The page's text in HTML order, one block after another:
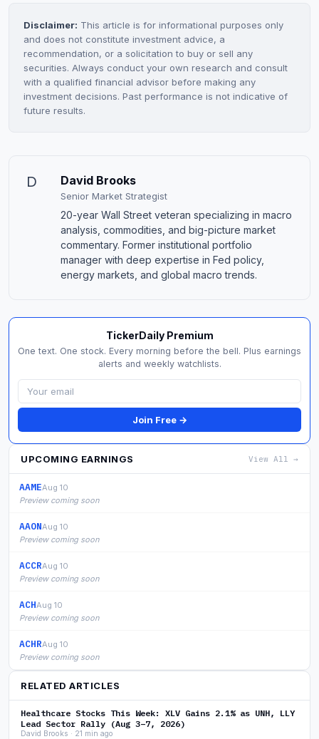
Disclaimer: This article is for informational purposes only
and does not constitute investment advice, a
recommendation, or a solicitation to buy or sell any
securities. Always conduct your own research and consult
with a qualified financial advisor before making any
investment decisions. Past performance is not indicative of
future results.
D David Brooks
Senior Market Strategist
20-year Wall Street veteran specializing in macro
analysis, commodities, and big-picture market
commentary. Former institutional portfolio
manager with deep expertise in Fed policy,
energy markets, and global macro trends.
TickerDaily Premium
One text. One stock. Every morning before the bell. Plus earnings
alerts and weekly watchlists.
Join Free →
UPCOMING EARNINGS View All →
AAMEAug 10
Preview coming soon
AAONAug 10
Preview coming soon
ACCRAug 10
Preview coming soon
ACHAug 10
Preview coming soon
ACHRAug 10
Preview coming soon
RELATED ARTICLES
Healthcare Stocks This Week: XLV Gains 2.1% as UNH, LLY
Lead Sector Rally (Aug 3–7, 2026)
David Brooks · 21 min ago